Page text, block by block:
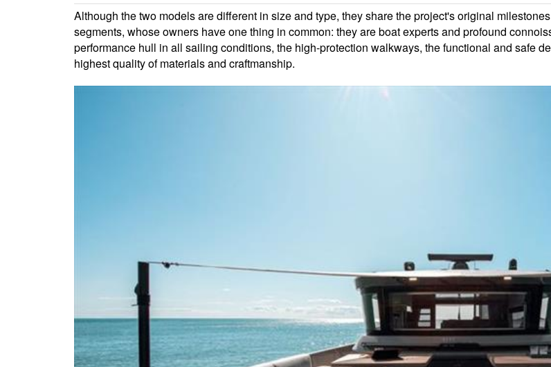
Although the two models are different in size and type, they share the project's original
segments, whose owners have one thing in common: they are boat experts and profound
performance hull in all sailing conditions, the high-protection walkways, the functional and safe
highest quality of materials and craftmanship.